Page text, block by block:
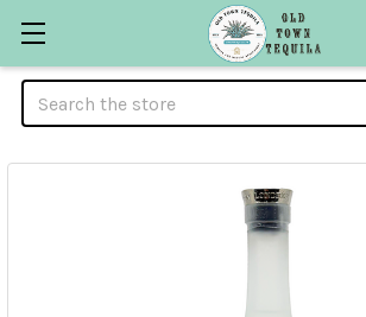
Search